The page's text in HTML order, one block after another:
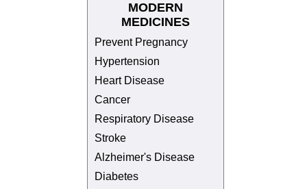
MODERN
MEDICINES
Prevent Pregnancy
Hypertension
Heart Disease
Cancer
Respiratory Disease
Stroke
Alzheimer's Disease
Diabetes